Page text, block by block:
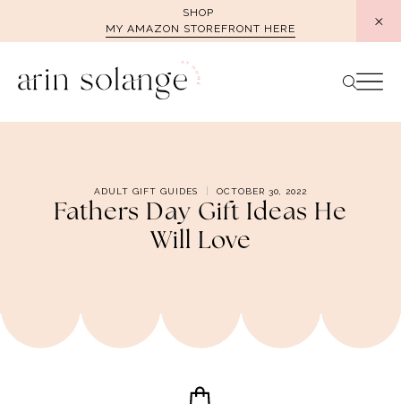
SHOP
MY AMAZON STOREFRONT HERE
ADULT GIFT GUIDES OCTOBER 30, 2022
Fathers Day Gift Ideas He
Will Love